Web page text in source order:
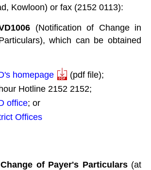
Kowloon) or fax (2152 0113):
(Notification of Change in
which can be obtained
homepage
(pdf file);
Hotline 2152 2152;
office; or
Offices
of Payer's Particulars(at